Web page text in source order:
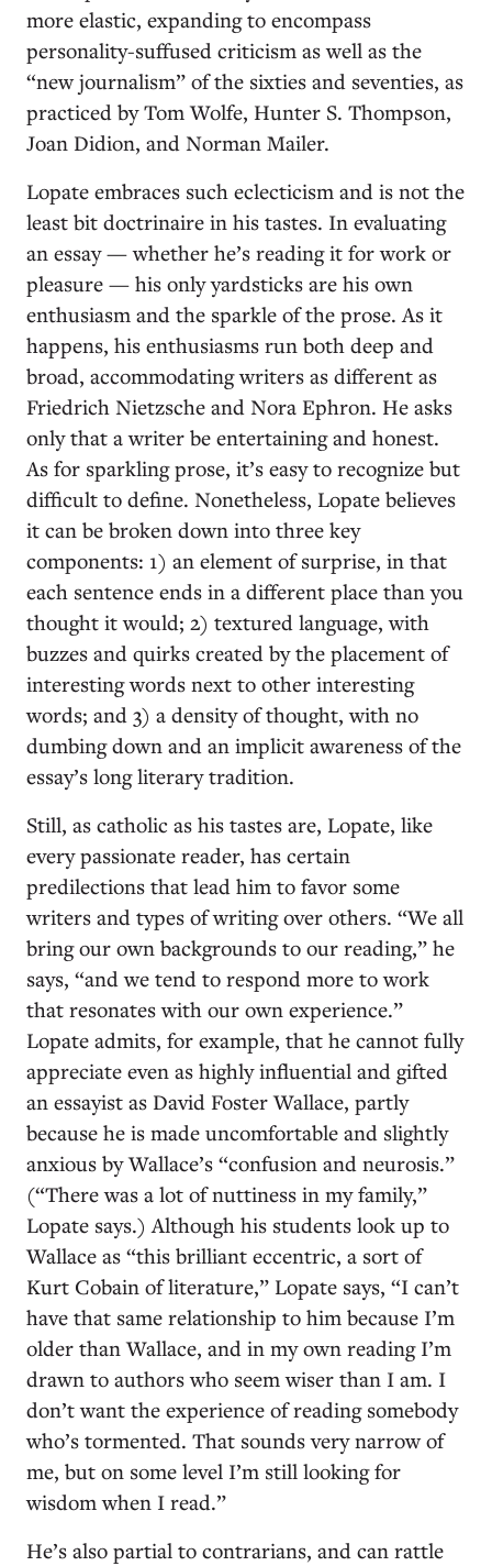
more elastic, expanding to encompass
personality-suffused criticism as well as the
“new journalism” of the sixties and seventies, as
practiced by Tom Wolfe, Hunter S. Thompson,
Joan Didion, and Norman Mailer.
Lopate embraces such eclecticism and is not the
least bit doctrinaire in his tastes. In evaluating
an essay — whether he’s reading it for work or
pleasure — his only yardsticks are his own
enthusiasm and the sparkle of the prose. As it
happens, his enthusiasms run both deep and
broad, accommodating writers as different as
Friedrich Nietzsche and Nora Ephron. He asks
only that a writer be entertaining and honest.
As for sparkling prose, it’s easy to recognize but
difficult to define. Nonetheless, Lopate believes
it can be broken down into three key
components: 1) an element of surprise, in that
each sentence ends in a different place than you
thought it would; 2) textured language, with
buzzes and quirks created by the placement of
interesting words next to other interesting
words; and 3) a density of thought, with no
dumbing down and an implicit awareness of the
essay’s long literary tradition.
Still, as catholic as his tastes are, Lopate, like
every passionate reader, has certain
predilections that lead him to favor some
writers and types of writing over others. “We all
bring our own backgrounds to our reading,” he
says, “and we tend to respond more to work
that resonates with our own experience.”
Lopate admits, for example, that he cannot fully
appreciate even as highly influential and gifted
an essayist as David Foster Wallace, partly
because he is made uncomfortable and slightly
anxious by Wallace’s “confusion and neurosis.”
(“There was a lot of nuttiness in my family,”
Lopate says.) Although his students look up to
Wallace as “this brilliant eccentric, a sort of
Kurt Cobain of literature,” Lopate says, “I can’t
have that same relationship to him because I’m
older than Wallace, and in my own reading I’m
drawn to authors who seem wiser than I am. I
don’t want the experience of reading somebody
who’s tormented. That sounds very narrow of
me, but on some level I’m still looking for
wisdom when I read.”
He’s also partial to contrarians, and can rattle